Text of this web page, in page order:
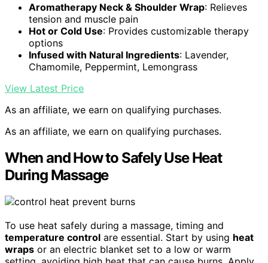
Aromatherapy Neck & Shoulder Wrap: Relieves
tension and muscle pain
Hot or Cold Use: Provides customizable therapy
options
Infused with Natural Ingredients: Lavender,
Chamomile, Peppermint, Lemongrass
View Latest Price
As an affiliate, we earn on qualifying purchases.
As an affiliate, we earn on qualifying purchases.
When and How to Safely Use Heat
During Massage
To use heat safely during a massage, timing and
temperature control are essential. Start by using heat
wraps or an electric blanket set to a low or warm